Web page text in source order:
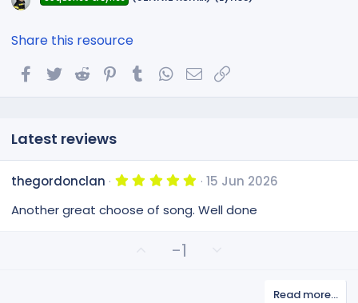
Share this resource
FacebookTwitterReddit PinterestTumblrWhatsApp
Email
Latest reviews
thegordonclan 5
0
0
15 Jun 2026
Another great choose of song. Well done
-1
Read more…